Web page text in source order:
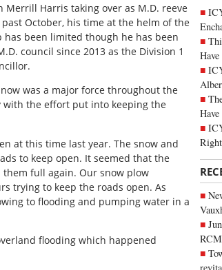
Merrill Harris taking over as M.D. reeve
October, his time at the helm of the
has been limited though he has been
council since 2013 as the Division 1
was a major force throughout the
with the effort put into keeping the
at this time last year. The snow and
to keep open. It seemed that the
full again. Our snow plow
trying to keep the roads open. As
to flooding and pumping water in a
flooding which happened